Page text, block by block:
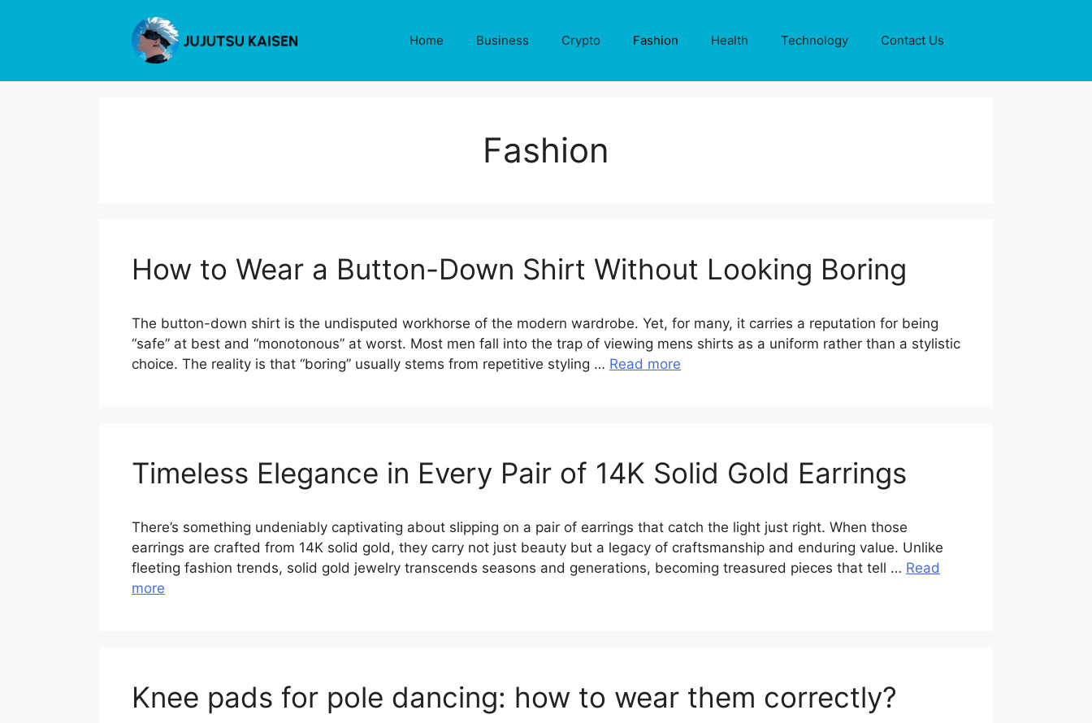
Home Business Crypto Fashion Health Technology Contact Us
Fashion
How to Wear a Button-Down Shirt Without Looking Boring
The button-down shirt is the undisputed workhorse of the modern wardrobe. Yet, for many, it carries a reputation for being
“safe” at best and “monotonous” at worst. Most men fall into the trap of viewing mens shirts as a uniform rather than a stylistic
choice. The reality is that “boring” usually stems from repetitive styling … Read more
Timeless Elegance in Every Pair of 14K Solid Gold Earrings
There’s something undeniably captivating about slipping on a pair of earrings that catch the light just right. When those
earrings are crafted from 14K solid gold, they carry not just beauty but a legacy of craftsmanship and enduring value. Unlike
fleeting fashion trends, solid gold jewelry transcends seasons and generations, becoming treasured pieces that tell … Read
more
Knee pads for pole dancing: how to wear them correctly?